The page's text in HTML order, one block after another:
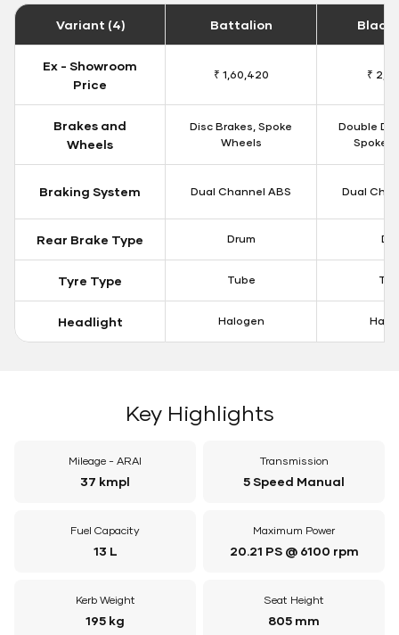
Variant (4) Battalion Black
Ex - Showroom
Price
₹ 1,60,420 ₹
Brakes and
Wheels
Disc Brakes, Spoke
Wheels
Double
Spoke
Braking System Dual Channel ABS Dual
Rear Brake Type Drum
Tyre Type Tube
Headlight Halogen
Key Highlights
Mileage - ARAI
37 kmpl
Transmission
5 Speed Manual
Fuel Capacity
13 L
Maximum Power
20.21 PS @ 6100 rpm
Kerb Weight
195 kg
Seat Height
805 mm